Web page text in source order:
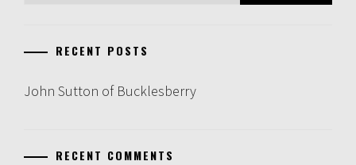
RECENT POSTS
John Sutton of Bucklesberry
RECENT COMMENTS